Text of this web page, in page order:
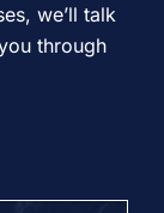
we’ll talk
through